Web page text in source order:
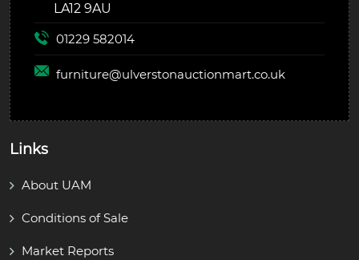
LA12 9AU
01229 582014
furniture@ulverstonauctionmart.co.uk
Links
About UAM
Conditions of Sale
Market Reports